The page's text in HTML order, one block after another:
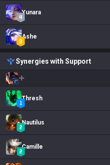
Yunara
Ashe
Synergies with Support
Thresh
Nautilus
Camille